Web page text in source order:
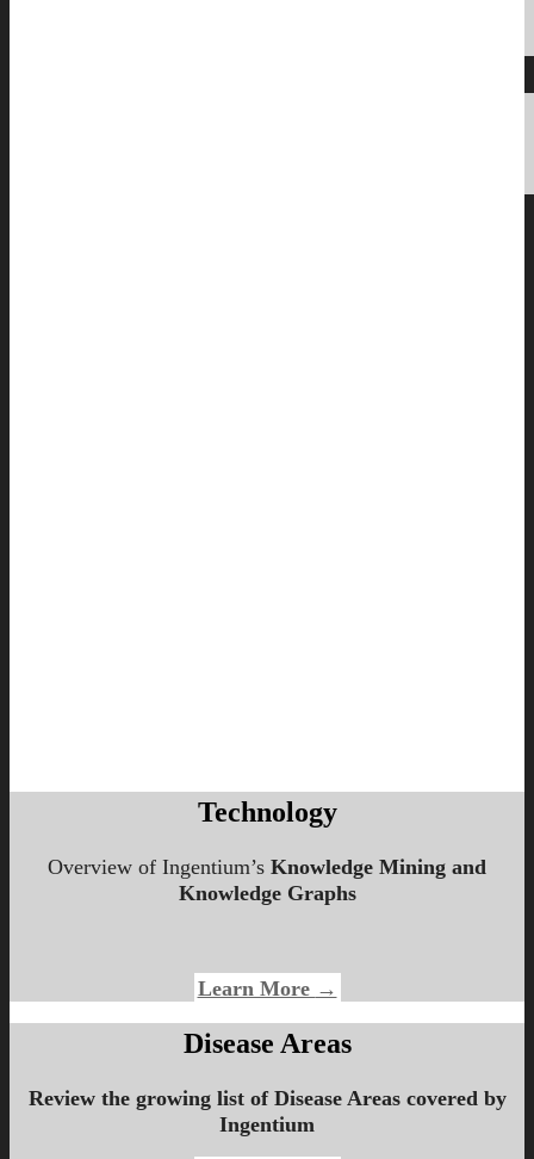
Technology
Overview of Ingentium’s Knowledge Mining and
Knowledge Graphs
Learn More →
Disease Areas
Review the growing list of Disease Areascovered by
Ingentium